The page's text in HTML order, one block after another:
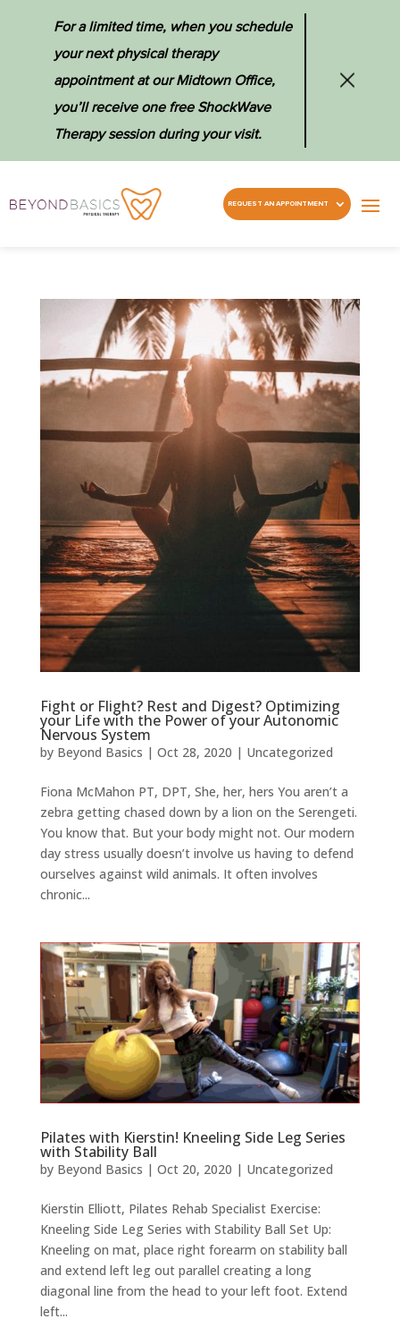
For a limited time, when you schedule
your next physical therapy
appointment at our Midtown Office,
you’ll receive one free ShockWave
Therapy session during your visit.
REQUEST AN APPOINTMENT
Fight or Flight? Rest and Digest? Optimizing
your Life with the Power of your Autonomic
Nervous System
by Beyond Basics | Oct 28, 2020 | Uncategorized
Fiona McMahon PT, DPT, She, her, hers You aren’t a
zebra getting chased down by a lion on the Serengeti.
You know that. But your body might not. Our modern
day stress usually doesn’t involve us having to defend
ourselves against wild animals. It often involves
chronic...
Pilates with Kierstin! Kneeling Side Leg Series
with Stability Ball
by Beyond Basics | Oct 20, 2020 | Uncategorized
Kierstin Elliott, Pilates Rehab Specialist Exercise:
Kneeling Side Leg Series with Stability Ball Set Up:
Kneeling on mat, place right forearm on stability ball
and extend left leg out parallel creating a long
diagonal line from the head to your left foot. Extend
left...